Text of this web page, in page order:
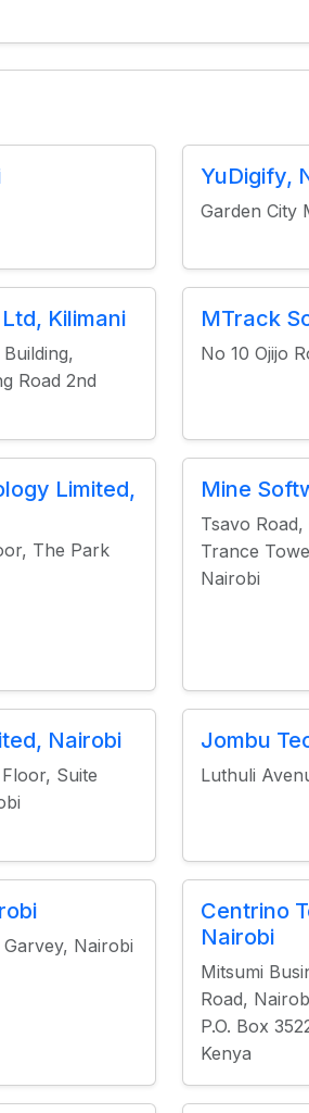
YuDigify,
Garden City
Kilimani
Road 2nd
MTrack
No 10 Ojijo
Limited,
The Park
Mine
Tsavo
Trance
Nairobi
Nairobi
Suite
Jombu
Luthuli
Nairobi
Centrino
Nairobi
Mitsumi
Road,
P.O. Box
Kenya